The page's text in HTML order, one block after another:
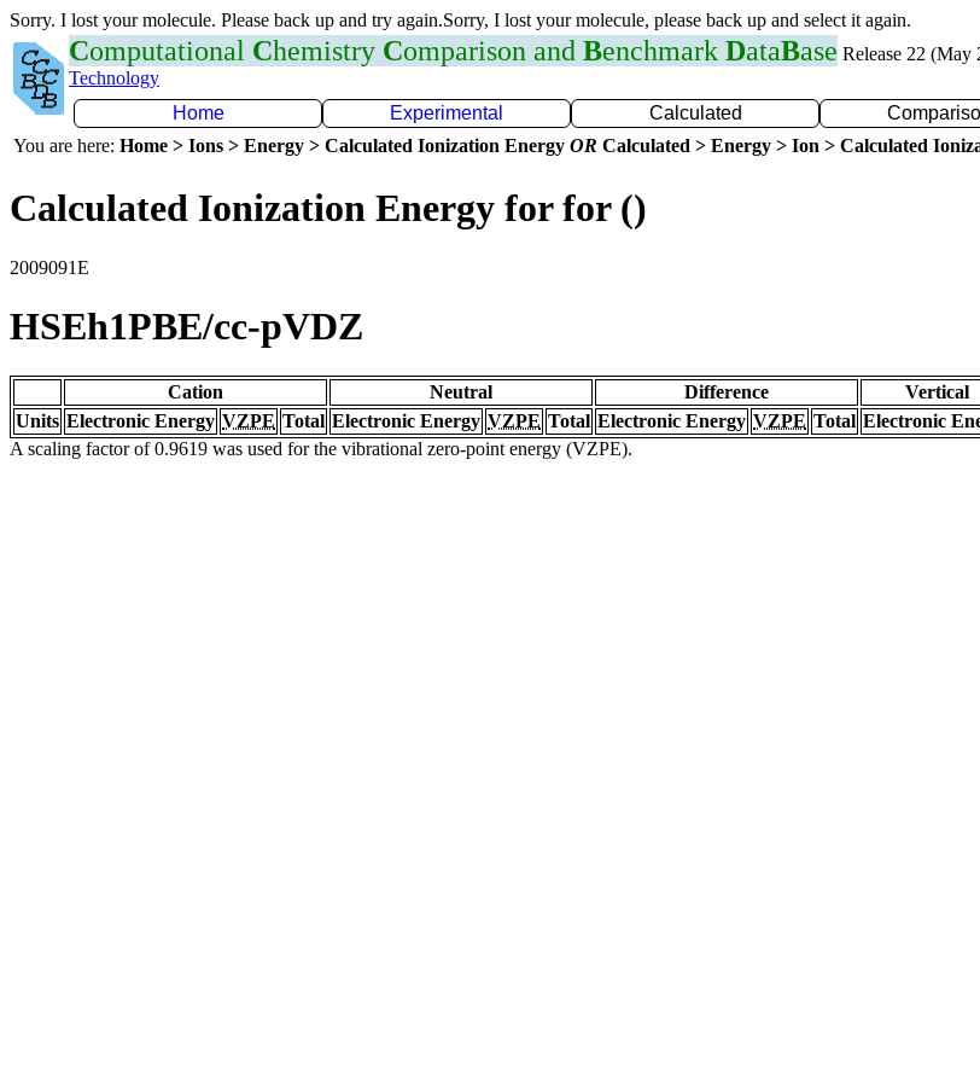
Sorry. I lost your molecule. Please back up and try again.Sorry, I lost your molecule, please back up and select it again.
Computational Chemistry Comparison and Benchmark DataBase Release 22 (May
Technology
Home
Experimental Calculated
You are here: Home > Ions > Energy > Calculated Ionization Energy OR Calculated > Energy > Ion > Calculated
Calculated Ionization Energy for for ()
2009091E
HSEh1PBE/cc-pVDZ
Cation Neutral Difference Vertical
Units Electronic Energy VZPE Total Electronic Energy VZPE Total Electronic Energy VZPE Total Electronic
A scaling factor of 0.9619 was used for the vibrational zero-point energy (VZPE).